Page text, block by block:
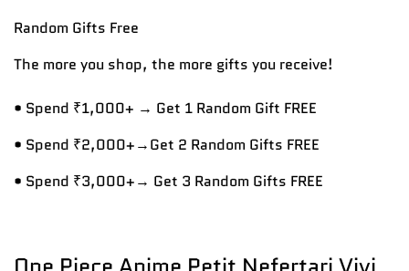
Random Gifts Free
The more you shop, the more gifts you receive!
• Spend ₹1,000+ → Get 1 Random Gift FREE
• Spend ₹2,000+→Get 2 Random Gifts FREE
• Spend ₹3,000+→ Get 3 Random Gifts FREE